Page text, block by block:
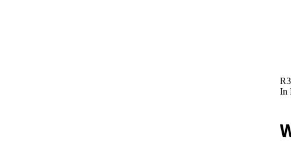
R3
In